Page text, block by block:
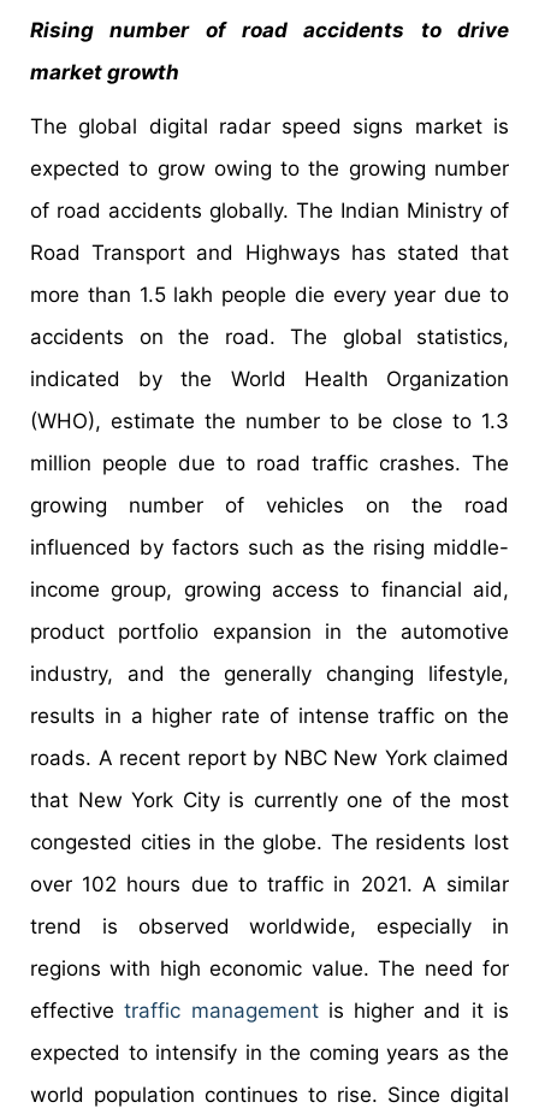
Rising number of road accidents to drive
market growth
The global digital radar speed signs market is
expected to grow owing to the growing number
of road accidents globally. The Indian Ministry of
Road Transport and Highways has stated that
more than 1.5 lakh people die every year due to
accidents on the road. The global statistics,
indicated by the World Health Organization
(WHO), estimate the number to be close to 1.3
million people due to road traffic crashes. The
growing number of vehicles on the road
influenced by factors such as the rising middle-
income group, growing access to financial aid,
product portfolio expansion in the automotive
industry, and the generally changing lifestyle,
results in a higher rate of intense traffic on the
roads. A recent report by NBC New York claimed
that New York City is currently one of the most
congested cities in the globe. The residents lost
over 102 hours due to traffic in 2021. A similar
trend is observed worldwide, especially in
regions with high economic value. The need for
effectivetraffic managementis higher and it is
expected to intensify in the coming years as the
world population continues to rise. Since digital